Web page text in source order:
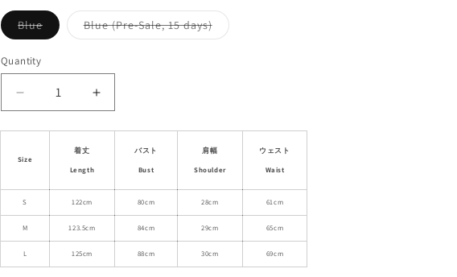
BlueVariant
sold
Blue (Pre-Sale, 15 days)Variant
sold
Quantity
Decrease
quantity
for
Trim
Ruched
Tie
Neck
Maxi
Dress
Increase
quantity
for
Ruched
Tie
Dress
Size
着丈
Length
バスト
Bust
肩幅
Shoulder
ウェスト
Waist
S 122cm 80cm 28cm 61cm
M 123.5cm 84cm 29cm 65cm
L 125cm 88cm 30cm 69cm